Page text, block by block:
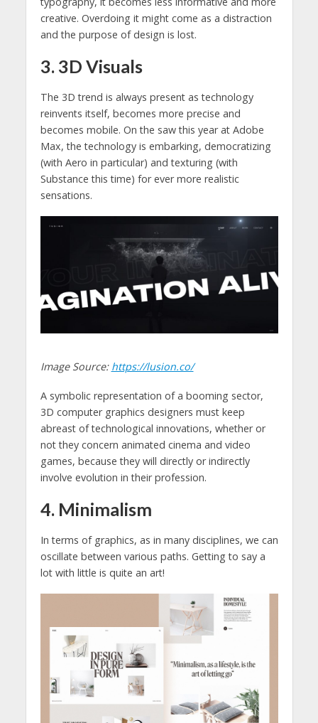
creative. Overdoing it might come as a distraction
and the purpose of design is lost.
3. 3D Visuals
The 3D trend is always present as technology
reinvents itself, becomes more precise and
becomes mobile. On the saw this year at Adobe
Max, the technology is embarking, democratizing
(with Aero in particular) and texturing (with
Substance this time) for ever more realistic
sensations.
Image Source: https://lusion.co/
A symbolic representation of a booming sector,
3D computer graphics designers must keep
abreast of technological innovations, whether or
not they concern animated cinema and video
games, because they will directly or indirectly
involve evolution in their profession.
4. Minimalism
In terms of graphics, as in many disciplines, we can
oscillate between various paths. Getting to say a
lot with little is quite an art!